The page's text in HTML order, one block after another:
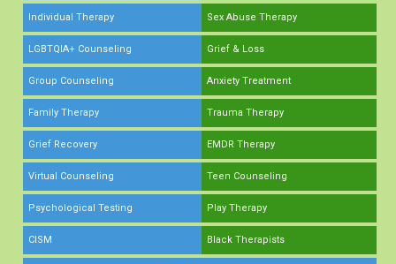
Individual Therapy
LGBTQIA+ Counseling
Group Counseling
Family Therapy
Grief Recovery
Virtual Counseling
Psychological Testing
CISM
Sex Abuse Therapy
Grief & Loss
Anxiety Treatment
Trauma Therapy
EMDR Therapy
Teen Counseling
Play Therapy
Black Therapists